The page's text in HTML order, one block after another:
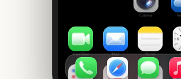
Camera
FaceTime Mail Notes